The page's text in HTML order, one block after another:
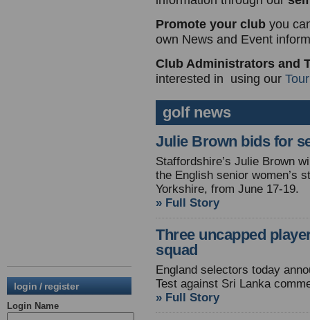
login / register
Login Name
Promote your club you
own News and Event
Club Administrators and
interested in using our
golf news
Julie Brown bids for
Staffordshire’s Julie Brown
the English senior women’s
Yorkshire, from June 17-19.
» Full Story
Three uncapped
squad
England selectors today
Test against Sri Lanka
» Full Story